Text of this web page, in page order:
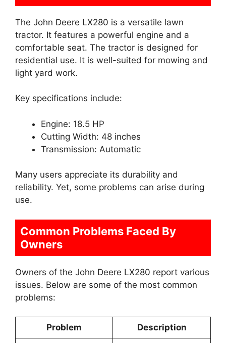
The John Deere LX280 is a versatile lawn
tractor. It features a powerful engine and a
comfortable seat. The tractor is designed for
residential use. It is well-suited for mowing and
light yard work.
Key specifications include:
Engine: 18.5 HP
Cutting Width: 48 inches
Transmission: Automatic
Many users appreciate its durability and
reliability. Yet, some problems can arise during
use.
Common Problems Faced By
Owners
Owners of the John Deere LX280 report various
issues. Below are some of the most common
problems:
Problem Description